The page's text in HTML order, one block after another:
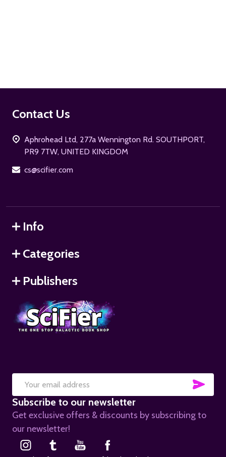
Footer
Contact Us
Aphrohead Ltd, 277a Wennington Rd. SOUTHPORT,
PR9 7TW, UNITED KINGDOM
cs@scifier.com
Info
Categories
Publishers
Email
Address
Subscribe to our newsletter
Get exclusive offers & discounts by subscribing to
our newsletter!